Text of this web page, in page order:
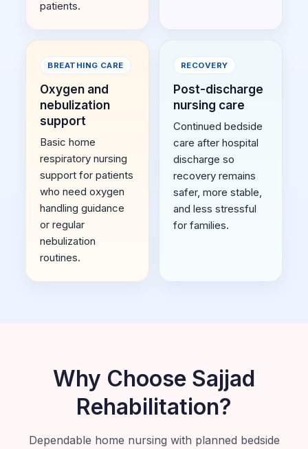
patients.
BREATHING CARE
Oxygen and
nebulization
support
Basic home
respiratory nursing
support for patients
who need oxygen
handling guidance
or regular
nebulization
routines.
RECOVERY
Post-discharge
nursing care
Continued bedside
care after hospital
discharge so
recovery remains
safer, more stable,
and less stressful
for families.
Why Choose Sajjad
Rehabilitation?
Dependable home nursing with planned bedside